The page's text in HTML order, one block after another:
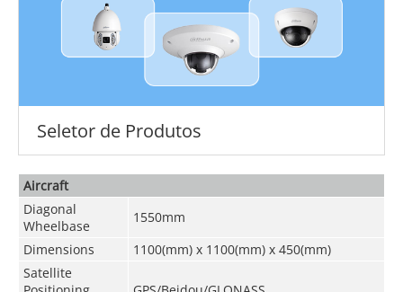
Seletor de Produtos
Aircraft
Diagonal
Wheelbase
1550mm
Dimensions
1100(mm) x 1100(mm) x 450(mm)
Satellite